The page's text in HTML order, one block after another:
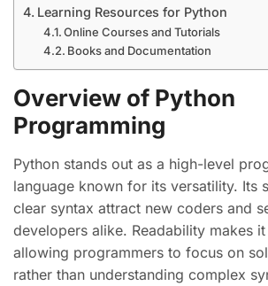
Learning Resources for Python
Online Courses and Tutorials
Books and Documentation
Overview of Python
Programming
Python stands out as a high-level
language known for its versatility. Its
clear syntax attract new coders and
developers alike. Readability makes
allowing programmers to focus on
rather than understanding complex